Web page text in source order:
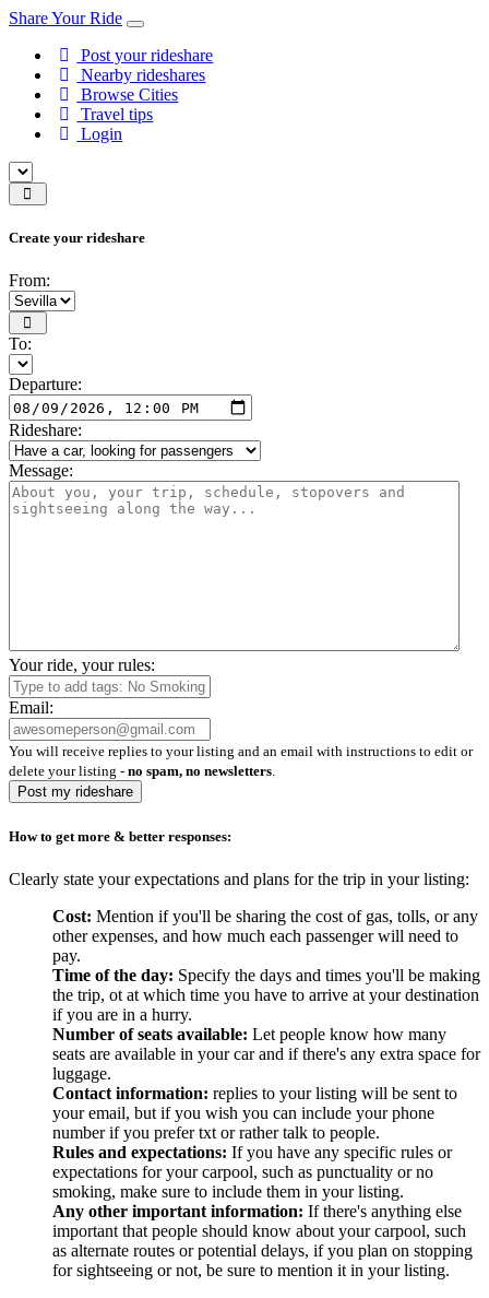
Share Your Ride
Post your rideshare
Nearby rideshares
Browse Cities
Travel tips
Login
Create your rideshare
From:
To:
Departure:
Rideshare:
Message:
Your ride, your rules:
Email:
You will receive replies to your listing and an email with instructions to edit or
delete your listing - no spam, no newsletters.
Post my rideshare
How to get more & better responses:
Clearly state your expectations and plans for the trip in your listing:
Cost: Mention if you'll be sharing the cost of gas, tolls, or any
other expenses, and how much each passenger will need to
pay.
Time of the day: Specify the days and times you'll be making
the trip, ot at which time you have to arrive at your destination
if you are in a hurry.
Number of seats available: Let people know how many
seats are available in your car and if there's any extra space for
luggage.
Contact information: replies to your listing will be sent to
your email, but if you wish you can include your phone
number if you prefer txt or rather talk to people.
Rules and expectations: If you have any specific rules or
expectations for your carpool, such as punctuality or no
smoking, make sure to include them in your listing.
Any other important information: If there's anything else
important that people should know about your carpool, such
as alternate routes or potential delays, if you plan on stopping
for sightseeing or not, be sure to mention it in your listing.